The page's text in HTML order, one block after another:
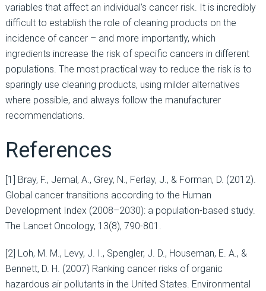
variables that affect an individual’s cancer risk. It is incredibly
difficult to establish the role of cleaning products on the
incidence of cancer – and more importantly, which
ingredients increase the risk of specific cancers in different
populations. The most practical way to reduce the risk is to
sparingly use cleaning products, using milder alternatives
where possible, and always follow the manufacturer
recommendations.
References
[1] Bray, F., Jemal, A., Grey, N., Ferlay, J., & Forman, D. (2012).
Global cancer transitions according to the Human
Development Index (2008–2030): a population-based study.
The Lancet Oncology, 13(8), 790-801.
[2] Loh, M. M., Levy, J. I., Spengler, J. D., Houseman, E. A., &
Bennett, D. H. (2007) Ranking cancer risks of organic
hazardous air pollutants in the United States. Environmental